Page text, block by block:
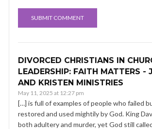
DIVORCED CHRISTIANS IN
LEADERSHIP: FAITH MATTERS -
AND KRISTEN MINISTRIES
May 11, 2025 at 12:27 pm
[…] is full of examples of people who failed
restored and used mightily by God. King
both adultery and murder, yet God still